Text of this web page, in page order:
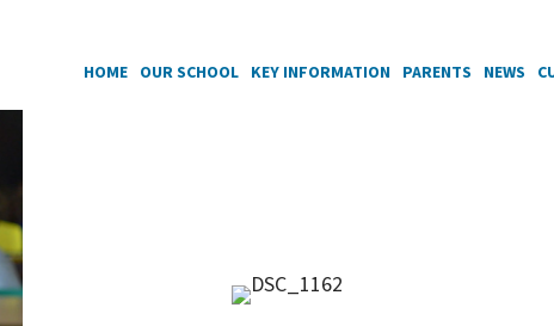
HOME OUR SCHOOL KEY INFORMATION PARENTS NEWS